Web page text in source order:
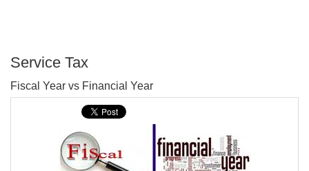
Service Tax
Fiscal Year vs Financial Year